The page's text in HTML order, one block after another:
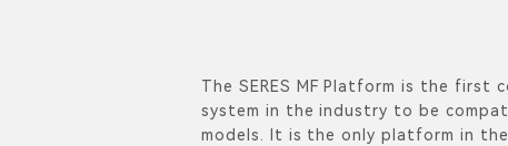
The SERES MF Platform is the first
system in the industry to be
models. It is the only platform in